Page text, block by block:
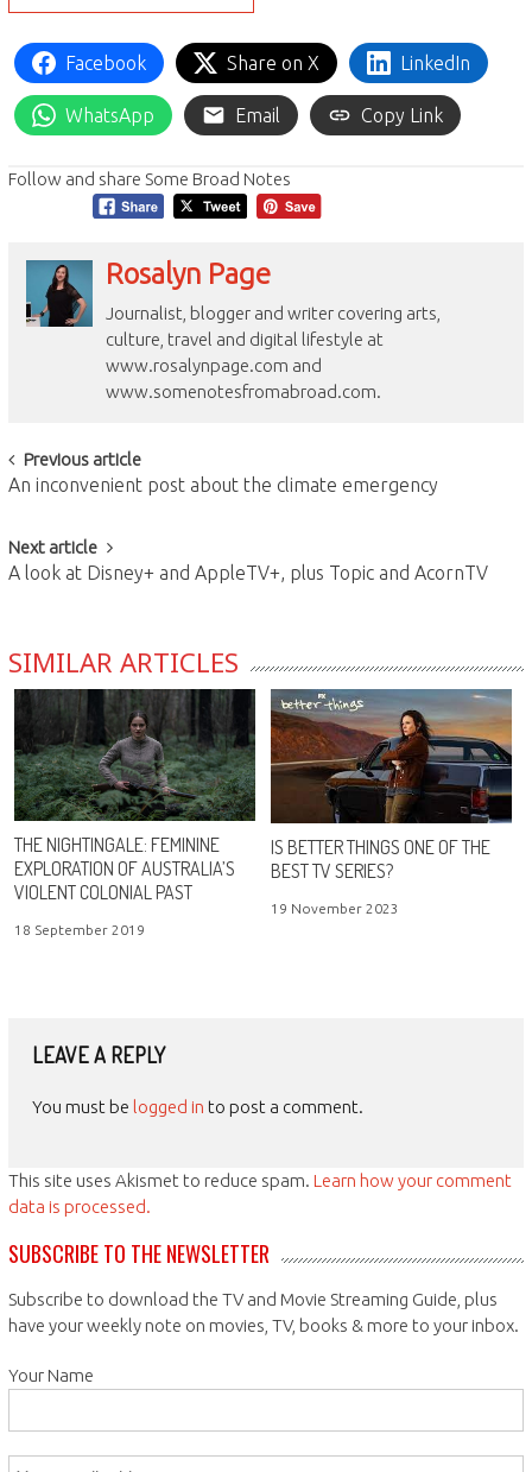
Facebook Share on X LinkedIn
WhatsApp Email Copy Link
Follow and share Some Broad Notes
Rosalyn Page
Journalist, blogger and writer covering arts,
culture, travel and digital lifestyle at
www.rosalynpage.com and
www.somenotesfromabroad.com.
Post
navigation
Previous article
An inconvenient post about the climate emergency
Next article
A look at Disney+ and AppleTV+, plus Topic and AcornTV
SIMILAR ARTICLES
THE NIGHTINGALE: FEMININE
EXPLORATION OF AUSTRALIA’S
VIOLENT COLONIAL PAST
18 September 2019
IS BETTER THINGS ONE OF THE
BEST TV SERIES?
19 November 2023
LEAVE A REPLY
You must be logged in to post a comment.
This site uses Akismet to reduce spam. Learn how your comment
data is processed.
SUBSCRIBE TO THE NEWSLETTER
Subscribe to download the TV and Movie Streaming Guide, plus
have your weekly note on movies, TV, books & more to your inbox.
Your Name